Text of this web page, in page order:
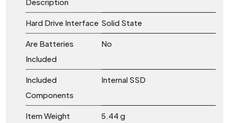
Hard Drive Interface ‎Solid State
Are Batteries
Included
‎No
Included
Components
‎Internal SSD
Item Weight ‎5.44 g